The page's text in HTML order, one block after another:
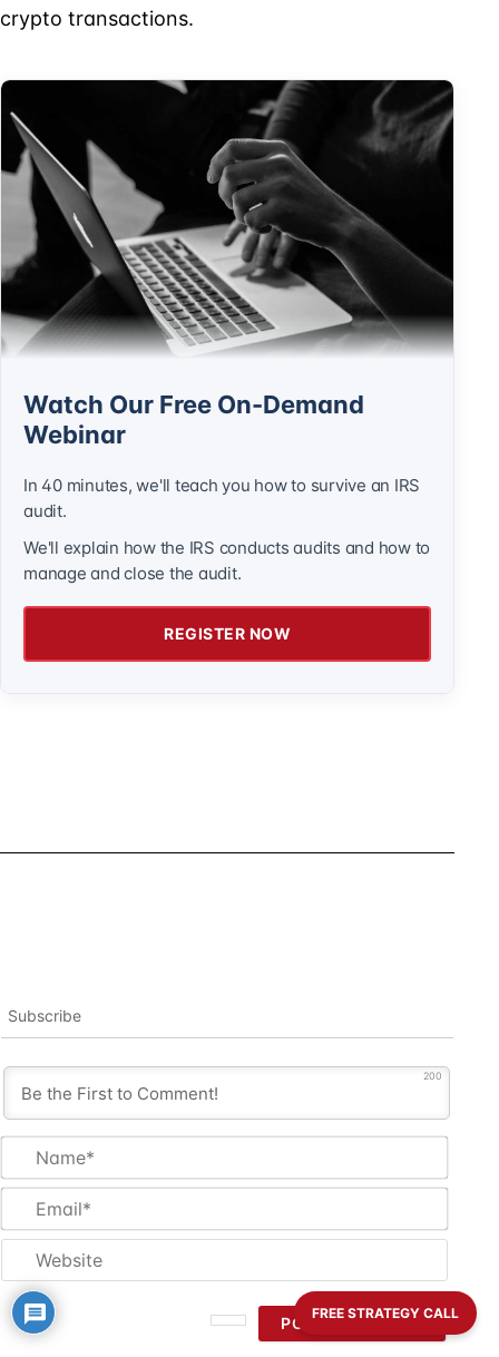
crypto transactions.
Watch Our Free On-Demand
Webinar
In 40 minutes, we'll teach you how to survive an IRS
audit.
We'll explain how the IRS conducts audits and how to
manage and close the audit.
REGISTER NOW
Subscribe
200
FREE STRATEGY CALL